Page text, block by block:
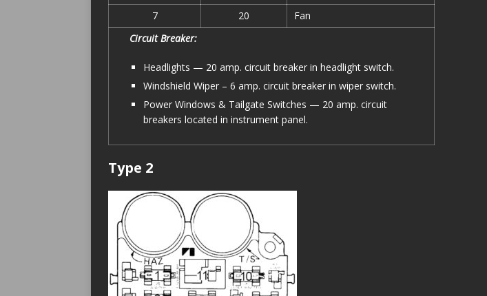
7
20
Fan
Circuit Breaker:
Headlights — 20 amp. circuit breaker in headlight switch.
Windshield Wiper – 6 amp. circuit breaker in wiper switch.
Power Windows & Tailgate Switches — 20 amp. circuit
breakers located in instrument panel.
Type 2